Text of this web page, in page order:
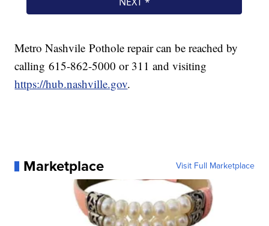
Metro Nashvile Pothole repair can be reached by
calling 615-862-5000 or 311 and visiting
https://hub.nashville.gov.
Marketplace Visit Full Marketplace